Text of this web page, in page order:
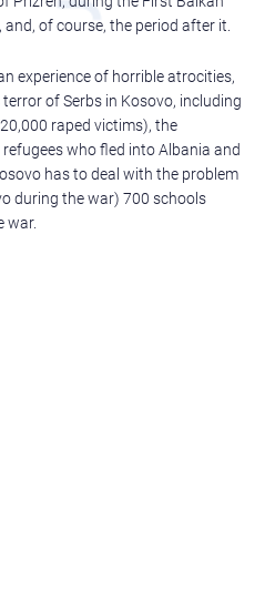
of course, the period after it.
experience of horrible atrocities,
of Serbs in Kosovo, including
raped victims), the
who fled into Albania and
has to deal with the problem
during the war) 700 schools
war.